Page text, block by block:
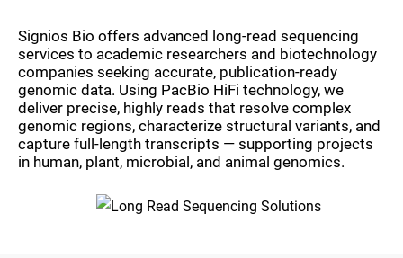
Signios Bio offers advanced long-read sequencing
services to academic researchers and biotechnology
companies seeking accurate, publication-ready
genomic data. Using PacBio HiFi technology, we
deliver precise, highly reads that resolve complex
genomic regions, characterize structural variants, and
capture full-length transcripts — supporting projects
in human, plant, microbial, and animal genomics.